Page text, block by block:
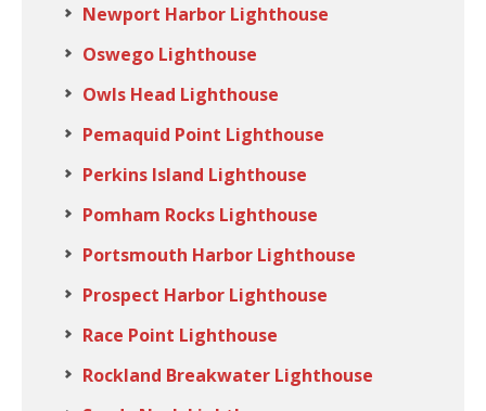
Newport Harbor Lighthouse
Oswego Lighthouse
Owls Head Lighthouse
Pemaquid Point Lighthouse
Perkins Island Lighthouse
Pomham Rocks Lighthouse
Portsmouth Harbor Lighthouse
Prospect Harbor Lighthouse
Race Point Lighthouse
Rockland Breakwater Lighthouse